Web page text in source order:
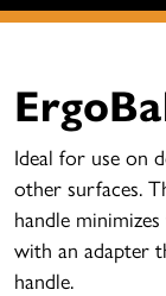
Ideal for use on
other surfaces.
handle
with an adapter
handle.